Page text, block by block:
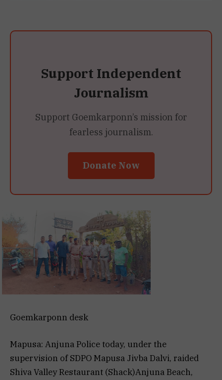
Support Independent
Journalism
Support Goemkarponn’s mission for
fearless journalism.
Donate Now
Goemkarponn desk
Mapusa: Anjuna Police today, under the
supervision of SDPO Mapusa Jivba Dalvi, raided
Shiva Valley Restaurant (Shack)Anjuna Beach,